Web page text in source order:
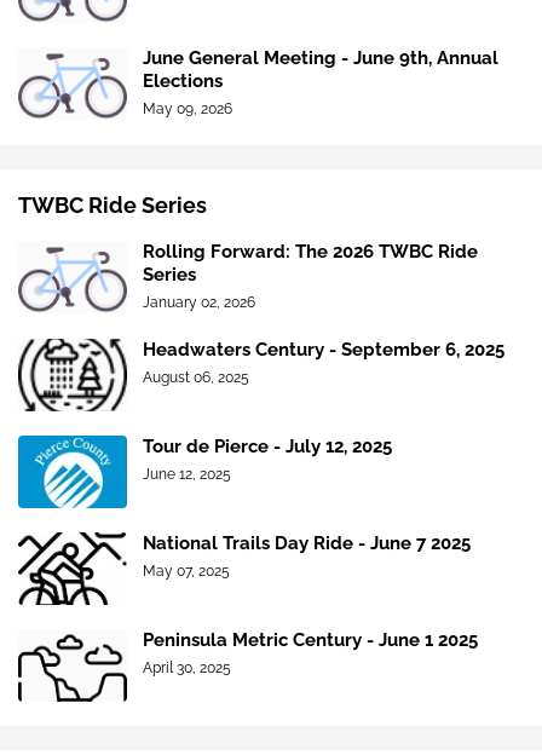
June General Meeting - June 9th, Annual
Elections
May 09, 2026
TWBC Ride Series
Rolling Forward: The 2026 TWBC Ride
Series
January 02, 2026
Headwaters Century - September 6, 2025
August 06, 2025
Tour de Pierce - July 12, 2025
June 12, 2025
National Trails Day Ride - June 7 2025
May 07, 2025
Peninsula Metric Century - June 1 2025
April 30, 2025